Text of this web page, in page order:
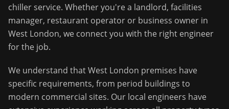
chiller service. Whether you're a landlord, facilities
manager, restaurant operator or business owner in
West London, we connect you with the right engineer
for the job.
We understand thatWest London premises have
specific requirements, from period buildings to
modern commercial sites. Our local engineers have